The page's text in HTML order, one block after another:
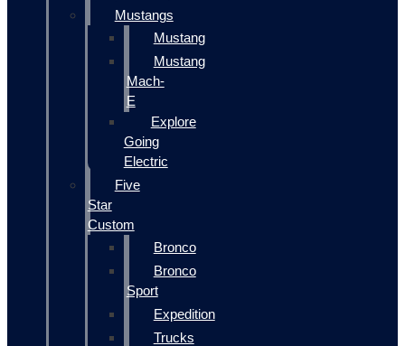
Mustangs
Mustang
Mustang
Mach-
E
Explore
Going
Electric
Five
Star
Custom
Bronco
Bronco
Sport
Expedition
Trucks